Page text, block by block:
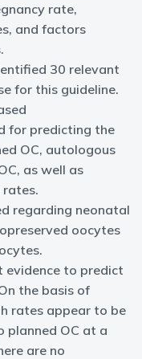
rate,
and factors
30 relevant
for this guideline.
for predicting the
OC, autologous
as well as
regarding neonatal
oocytes
evidence to predict
the basis of
rates appear to be
planned OC at a
are no